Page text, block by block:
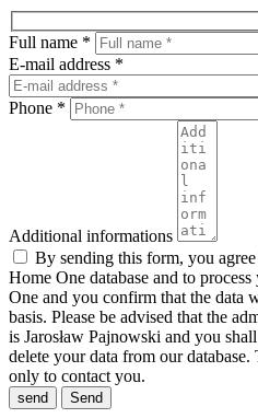
Full name *
E-mail address *
Phone *
Additional informations
By sending this form, you
Home One database and to
One and you confirm that the data
basis. Please be advised that the
is Jarosław Pajnowski and you
delete your data from our
only to contact you.
send